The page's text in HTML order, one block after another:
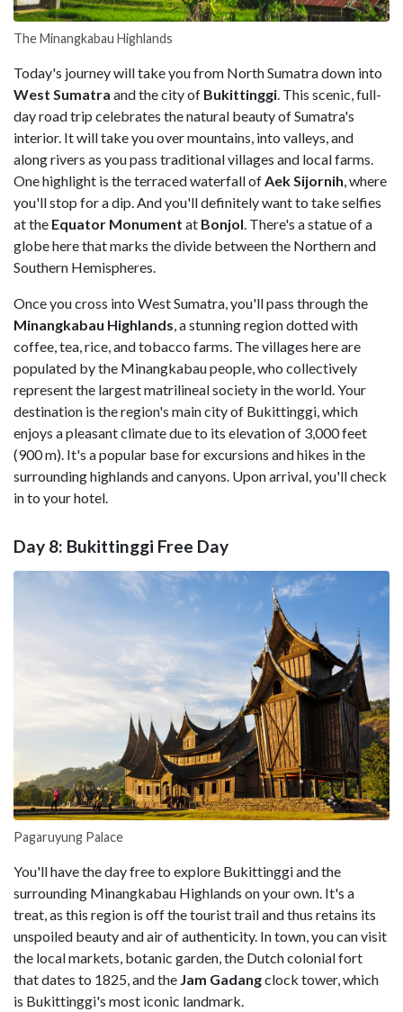
The Minangkabau Highlands
Today's journey will take you from North Sumatra down into
West Sumatra and the city of Bukittinggi. This scenic, full-
day road trip celebrates the natural beauty of Sumatra's
interior. It will take you over mountains, into valleys, and
along rivers as you pass traditional villages and local farms.
One highlight is the terraced waterfall ofAek Sijornih, where
you'll stop for a dip. And you'll definitely want to take selfies
at the Equator Monument at Bonjol. There's a statue of a
globe here that marks the divide between the Northern and
Southern Hemispheres.
Once you cross into West Sumatra, you'll pass through the
Minangkabau Highlands, a stunning region dotted with
coffee, tea, rice, and tobacco farms. The villages here are
populated by the Minangkabau people, who collectively
represent the largest matrilineal society in the world. Your
destination is the region's main city of Bukittinggi, which
enjoys a pleasant climate due to its elevation of 3,000 feet
(900 m). It's a popular base for excursions and hikes in the
surrounding highlands and canyons. Upon arrival, you'll check
in to your hotel.
Day 8: Bukittinggi Free Day
Pagaruyung Palace
You'll have the day free to explore Bukittinggi and the
surrounding Minangkabau Highlands on your own. It's a
treat, as this region is off the tourist trail and thus retains its
unspoiled beauty and air of authenticity. In town, you can visit
the local markets, botanic garden, the Dutch colonial fort
that dates to 1825, and the Jam Gadangclock tower, which
is Bukittinggi's most iconic landmark.